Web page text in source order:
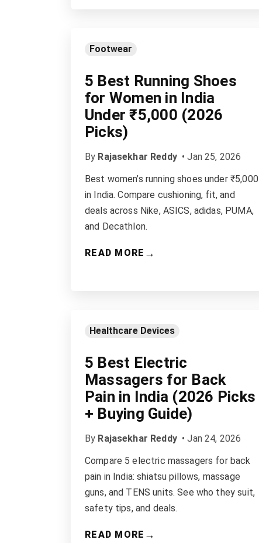
Footwear
5 Best Running Shoes
for Women in India
Under ₹5,000 (2026
Picks)
By Rajasekhar Reddy •Jan 25, 2026
Best women’s running shoes under ₹5,000
in India. Compare cushioning, fit, and
deals across Nike, ASICS, adidas, PUMA,
and Decathlon.
READ MORE →
Healthcare Devices
5 Best Electric
Massagers for Back
Pain in India (2026 Picks
+ Buying Guide)
By Rajasekhar Reddy •Jan 24, 2026
Compare 5 electric massagers for back
pain in India: shiatsu pillows, massage
guns, and TENS units. See who they suit,
safety tips, and deals.
READ MORE →